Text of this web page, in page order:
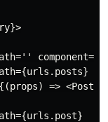
=> <Posts